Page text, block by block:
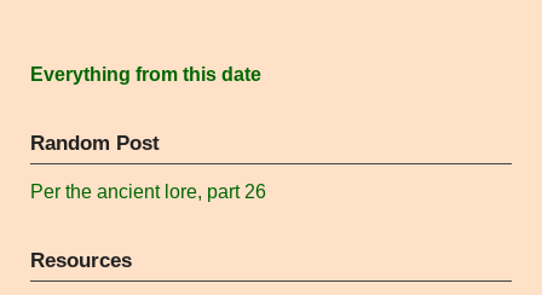
Everything from this date
Random Post
Per the ancient lore, part 26
Resources